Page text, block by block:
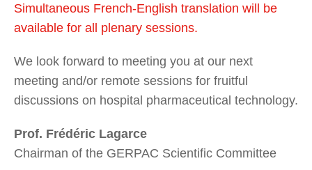
Simultaneous French-English translation will be
available for all plenary sessions.
We look forward to meeting you at our next
meeting and/or remote sessions for fruitful
discussions on hospital pharmaceutical technology.
Prof. Frédéric Lagarce
Chairman of the GERPAC Scientific Committee